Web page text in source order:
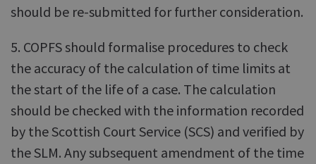
should be re-submitted for further consideration.
5. COPFS should formalise procedures to check
the accuracy of the calculation of time limits at
the start of the life of a case. The calculation
should be checked with the information recorded
by the Scottish Court Service (SCS) and verified by
the SLM. Any subsequent amendment of the time